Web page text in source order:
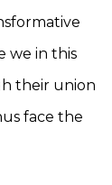
we in this
their union
face the